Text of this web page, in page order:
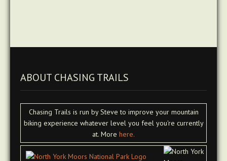
ABOUT CHASING TRAILS
Chasing Trails is run by Steve to improve your mountain
biking experience whatever level you feel you're currently
at. More here.